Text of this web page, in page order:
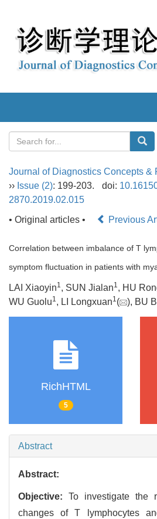
Journal of Diagnostics Concepts &
›› Issue (2): 199-203. doi:
2870.2019.02.015
• Original articles •
Previous
Correlation between imbalance of T
symptom fluctuation in patients with
LAI Xiaoyin1, SUN Jialan1, HU
WU Guolu1, LI Longxuan1( ), BU
RichHTML
5
Abstract
Abstract:
Objective: To investigate the
changes of T lymphocytes